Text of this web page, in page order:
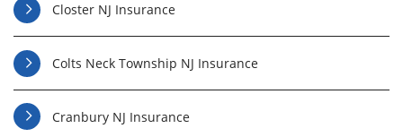
Closter NJ Insurance
Colts Neck Township NJ Insurance
Cranbury NJ Insurance